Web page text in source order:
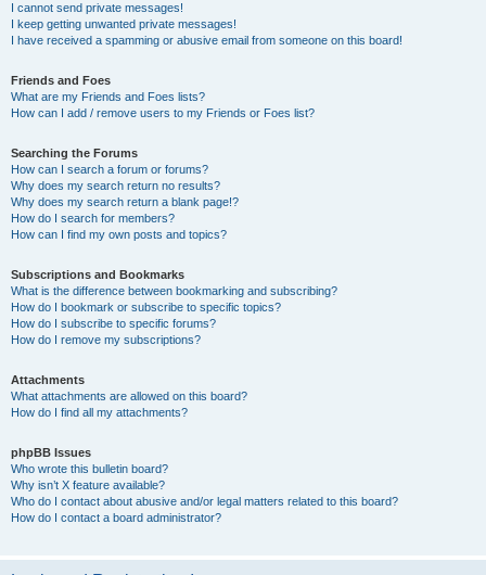
I cannot send private messages!
I keep getting unwanted private messages!
I have received a spamming or abusive email from someone on this board!
Friends and Foes
What are my Friends and Foes lists?
How can I add / remove users to my Friends or Foes list?
Searching the Forums
How can I search a forum or forums?
Why does my search return no results?
Why does my search return a blank page!?
How do I search for members?
How can I find my own posts and topics?
Subscriptions and Bookmarks
What is the difference between bookmarking and subscribing?
How do I bookmark or subscribe to specific topics?
How do I subscribe to specific forums?
How do I remove my subscriptions?
Attachments
What attachments are allowed on this board?
How do I find all my attachments?
phpBB Issues
Who wrote this bulletin board?
Why isn’t X feature available?
Who do I contact about abusive and/or legal matters related to this board?
How do I contact a board administrator?